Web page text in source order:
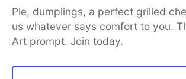
Pie, dumplings, a perfect grilled
us whatever says comfort to you.
Art prompt. Join today.
Free Postgres Database
DEV
Code of Conduct
Privacy Policy
Built on
Forem — the open source software
and other inclusive